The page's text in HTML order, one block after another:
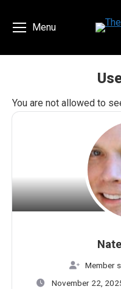
Menu
You are not allowed to
Member
November 22,